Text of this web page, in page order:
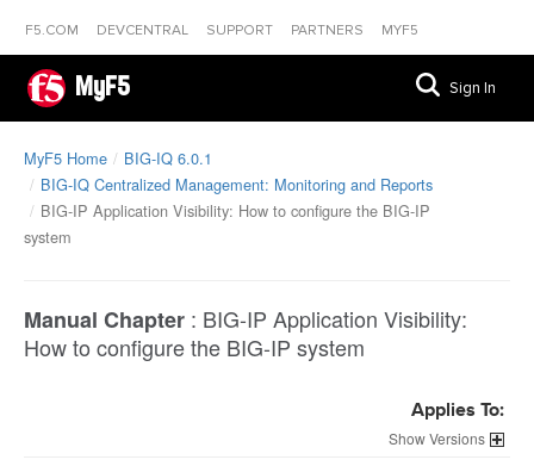
F5.COM DEVCENTRAL SUPPORT PARTNERS MYF5
MyF5 Sign In
MyF5 Home
BIG-IQ 6.0.1
BIG-IQ Centralized Management: Monitoring and Reports
BIG-IP Application Visibility: How to configure the BIG-IP
system
Manual Chapter : BIG-IP Application Visibility:
How to configure the BIG-IP system
Applies To:
Versions